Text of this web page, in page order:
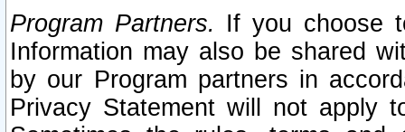
Program Partners. If you choose
Information may also be shared
by our Program partners in
Privacy Statement will not apply